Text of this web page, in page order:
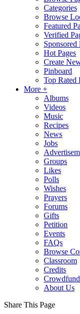
Categories
Browse
Featured
Verified
Sponsored
Hot Pages
Create
Pinboard
Top Rated
More +
Albums
Videos
Music
Recipes
News
Jobs
Groups
Likes
Polls
Wishes
Prayers
Forums
Gifts
Petition
Events
FAQs
Browse
Classroom
Credits
About Us
Share This Page